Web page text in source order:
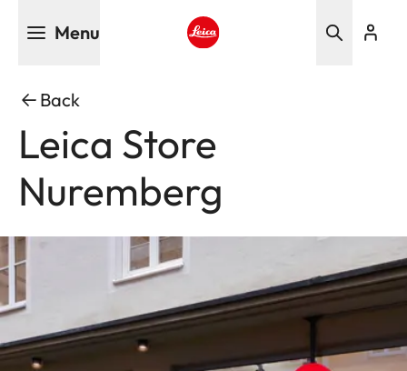
Menu
Back
Leica Store
Nuremberg